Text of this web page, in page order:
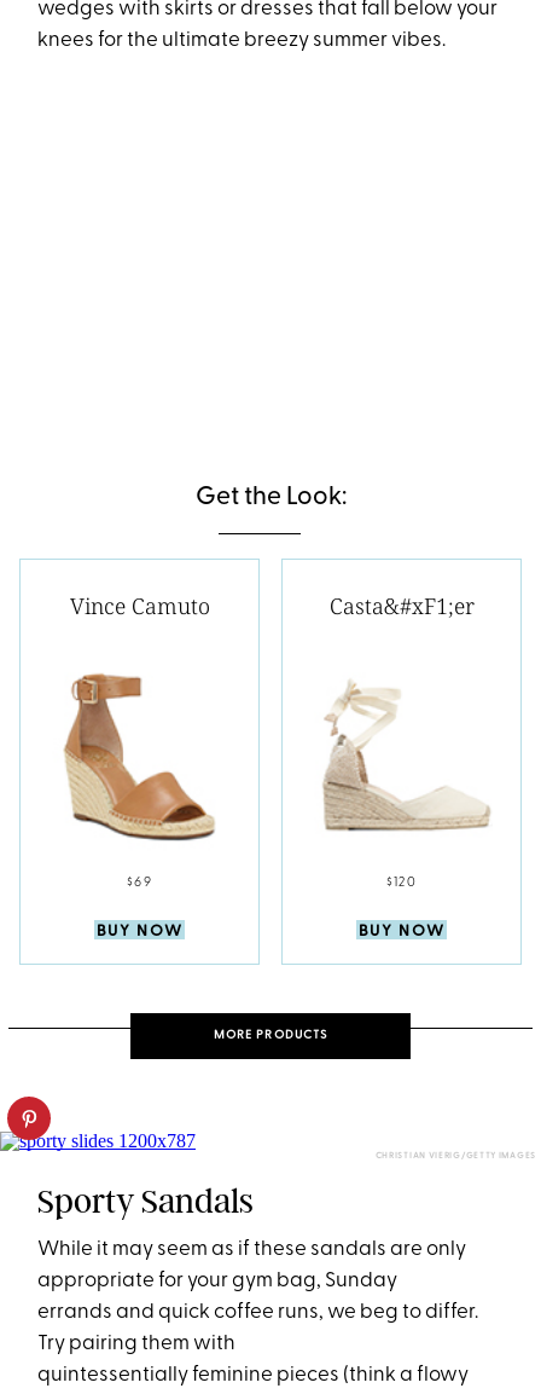
wedges with skirts or dresses that fall below your
knees for the ultimate breezy summer vibes.
Get the Look:
Vince Camuto
$69
BUY NOW
Casta&#xF1;er
$120
BUY NOW
MORE PRODUCTS
CHRISTIAN VIERIG/GETTY IMAGES
Sporty Sandals
While it may seem as if these sandals are only
appropriate for your gym bag, Sunday
errands and quick coffee runs, we beg to differ.
Try pairing them with
quintessentially feminine pieces (think a flowy